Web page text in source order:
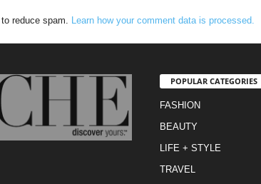
reduce spam. Learn how your comment data is processed.
POPULAR CATEGORIES
FASHION
BEAUTY
LIFE + STYLE
TRAVEL